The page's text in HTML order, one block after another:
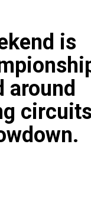
is
around